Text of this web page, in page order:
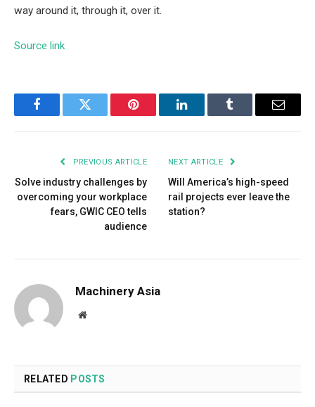
way around it, through it, over it.
Source link
FacebookTwitter Pinterest LinkedInTumblr Email
PREVIOUS ARTICLE
Solve industry challenges by
overcoming your workplace
fears, GWIC CEO tells
audience
NEXT ARTICLE
Will America’s high-speed
rail projects ever leave the
station?
Machinery Asia
Website
RELATED POSTS